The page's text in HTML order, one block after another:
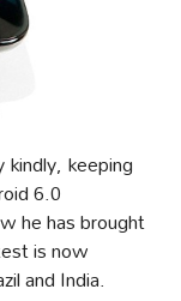
keeping
6.0
he has brought
is now
and India.